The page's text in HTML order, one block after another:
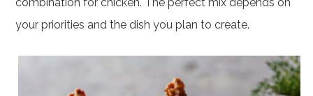
your priorities and the dish you plan to create.